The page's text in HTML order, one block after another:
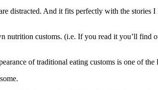
distracted. And it fits perfectly with the stories
customs. (i.e. If you read it you’ll find
of traditional eating customs is one of